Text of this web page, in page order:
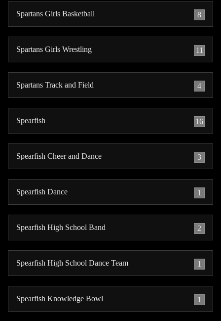
Spartans Girls Basketball 8
Spartans Girls Wrestling 11
Spartans Track and Field 4
Spearfish 16
Spearfish Cheer and Dance 3
Spearfish Dance 1
Spearfish High School Band 2
Spearfish High School Dance Team 1
Spearfish Knowledge Bowl 1